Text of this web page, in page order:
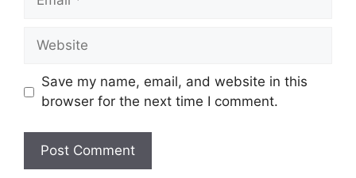
Website
Save my name, email, and website in this
browser for the next time I comment.